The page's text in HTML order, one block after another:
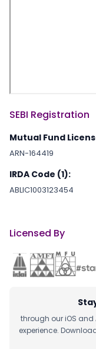
SEBI Registration
Mutual Fund
ARN-164419
IRDA Code (1):
ABLIC1003123454
Licensed By
through our iOS
experience.